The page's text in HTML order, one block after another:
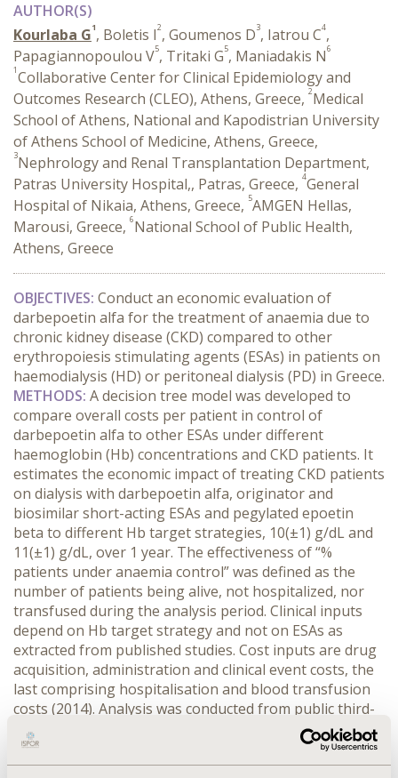
AUTHOR(S)
Kourlaba G1, Boletis I2, Goumenos D3, Iatrou C4,
Papagiannopoulou V5, Tritaki G5, Maniadakis N6
1Collaborative Center for Clinical Epidemiology and
Outcomes Research (CLEO), Athens, Greece, 2Medical
School of Athens, National and Kapodistrian University
of Athens School of Medicine, Athens, Greece,
3Nephrology and Renal Transplantation Department,
Patras University Hospital,, Patras, Greece, 4General
Hospital of Nikaia, Athens, Greece, 5AMGEN Hellas,
Marousi, Greece, 6National School of Public Health,
Athens, Greece
OBJECTIVES: Conduct an economic evaluation of
darbepoetin alfa for the treatment of anaemia due to
chronic kidney disease (CKD) compared to other
erythropoiesis stimulating agents (ESAs) in patients on
haemodialysis (HD) or peritoneal dialysis (PD) in Greece.
METHODS: Adecision tree model was developed to
compare overall costs per patient in control of
darbepoetin alfa to other ESAs under different
haemoglobin (Hb) concentrations and CKD patients. It
estimates the economic impactof treating CKD patients
on dialysis with darbepoetin alfa, originator and
biosimilar short-acting ESAs and pegylated epoetin
beta to different Hb target strategies, 10(±1) g/dL and
11(±1) g/dL, over 1 year. The effectiveness of “%
patients under anaemia control” was defined as the
number of patients being alive, not hospitalized, nor
transfused during the analysis period. Clinical inputs
depend on Hb target strategy and not on ESAs as
extracted from published studies. Cost inputs are drug
acquisition, administration and clinical event costs, the
last comprising hospitalisation and blood transfusion
costs (2014). Analysis was conducted from public third-
party-payer perspective.
For both Hb target
strategies in patients on HD or PD, darbepoetin alfa
demonstrated the lowest overall costs per patient in